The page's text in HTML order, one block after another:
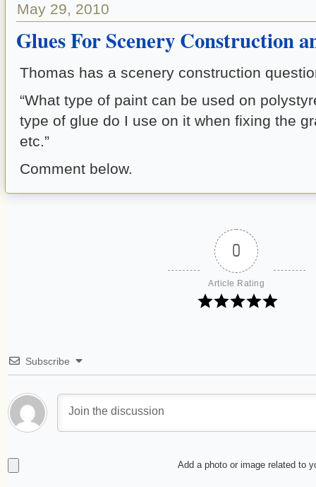
May 29, 2010
Glues For Scenery Construction
Thomas has a scenery construction
“What type of paint can be used on
type of glue do I use on it when fixing the
etc.”
Comment below.
0
Article Rating
Subscribe
Add a photo or image related to